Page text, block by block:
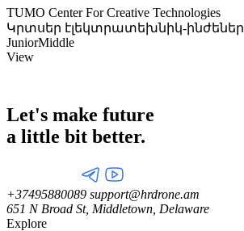
TUMO Center For Creative Technologies
Կրտսեր էլեկտրատեխնիկ-ինժեներ
JuniorMiddle
View
Let's make future
a little bit better.
+37495880089 support@hrdrone.am
651 N Broad St, Middletown, Delaware
Explore